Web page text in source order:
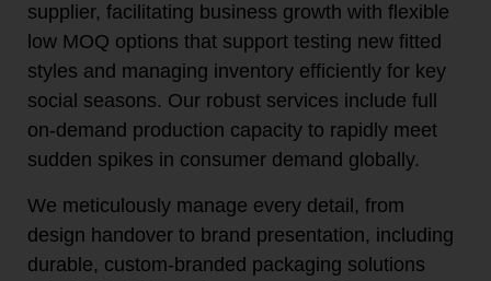
supplier, facilitating business growth with flexible
low MOQ options that support testing new fitted
styles and managing inventory efficiently for key
social seasons. Our robust services include full
on-demand production capacity to rapidly meet
sudden spikes in consumer demand globally.
We meticulously manage every detail, from
design handover to brand presentation, including
durable, custom-branded packaging solutions